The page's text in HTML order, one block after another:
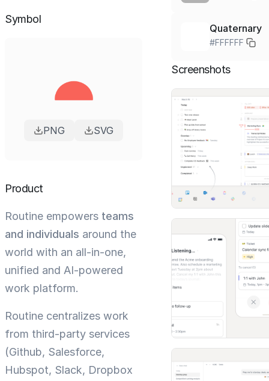
Symbol
PNG SVG
Product
Routine empowers teams
and individuals around the
world with an all-in-one,
unified and AI-powered
work platform.
Routine centralizes work
from third-party services
(Github, Salesforce,
Hubspot, Slack, Dropbox
Quaternary
#FFFFFF
Screenshots